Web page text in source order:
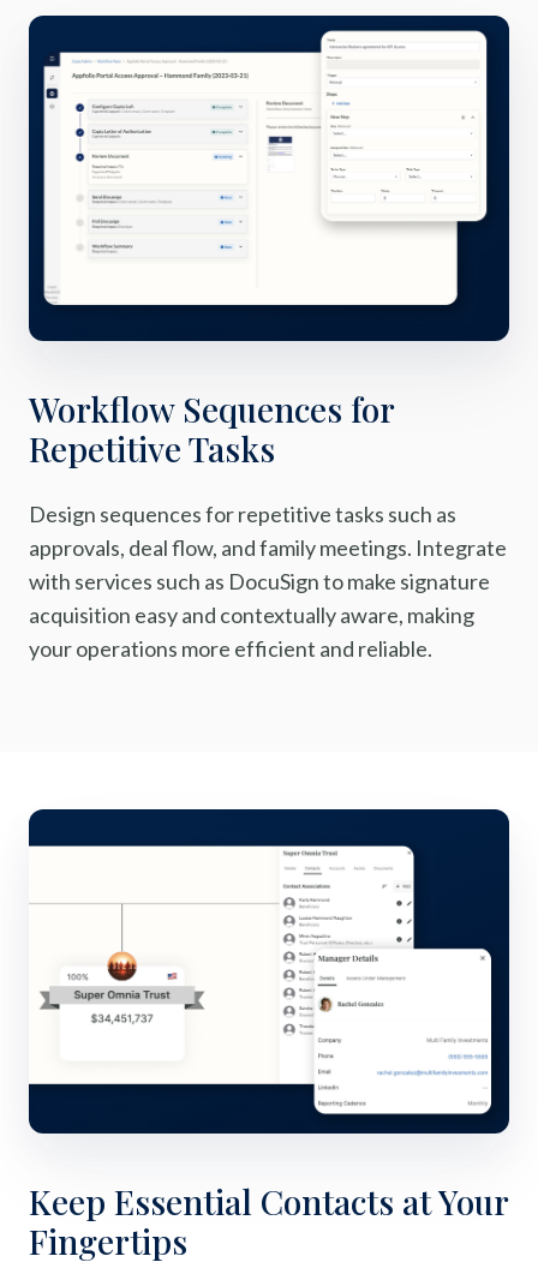
Workflow Sequences for
Repetitive Tasks
Design sequences for repetitive tasks such as
approvals, deal flow, and family meetings. Integrate
with services such as DocuSign to make signature
acquisition easy and contextually aware, making
your operations more efficient and reliable.
Keep Essential Contacts at Your
Fingertips